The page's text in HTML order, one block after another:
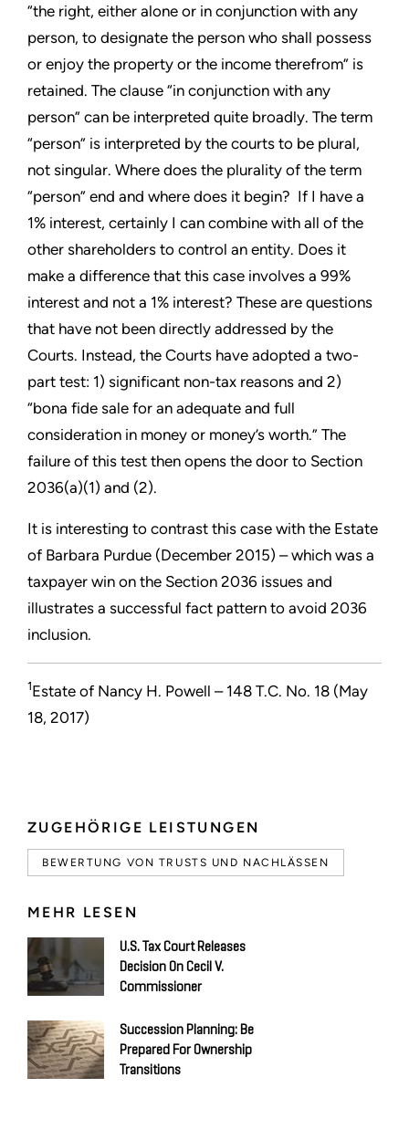
ZUGEHÖRIGE LEISTUNGEN
BEWERTUNG VON TRUSTS UND NACHLÄSSEN
MEHR LESEN
U.S. Tax Court Releases
Decision On Cecil V.
Commissioner
Succession Planning: Be
Prepared For Ownership
Transitions
“the right, either alone or in conjunction with any
person, to designate the person who shall possess
or enjoy the property or the income therefrom” is
retained. The clause “in conjunction with any
person” can be interpreted quite broadly. The term
“person” is interpreted by the courts to be plural,
not singular. Where does the plurality of the term
“person” end and where does it begin? If I have a
1% interest, certainly I can combine with all of the
other shareholders to control an entity. Does it
make a difference that this case involves a 99%
interest and not a 1% interest? These are questions
that have not been directly addressed by the
Courts. Instead, the Courts have adopted a two-
part test: 1) significant non-tax reasons and 2)
“bona fide sale for an adequate and full
consideration in money or money’s worth.” The
failure of this test then opens the door to Section
2036(a)(1) and (2).
It is interesting to contrast this case with the Estate
of Barbara Purdue (December 2015) – which was a
taxpayer win on the Section 2036 issues and
illustrates a successful fact pattern to avoid 2036
inclusion.
1Estate of Nancy H. Powell – 148 T.C. No. 18 (May
18, 2017)